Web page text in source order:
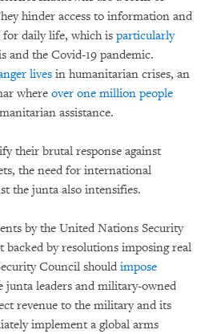
hinder access to information and
daily life, which is particularly
and the Covid-19 pandemic.
lives in humanitarian crises, an
where over one million people
assistance.
their brutal response against
the need for international
the junta also intensifies.
by the United Nations Security
by resolutions imposing real
Council should impose
junta leaders and military-owned
revenue to the military and its
implement a global arms